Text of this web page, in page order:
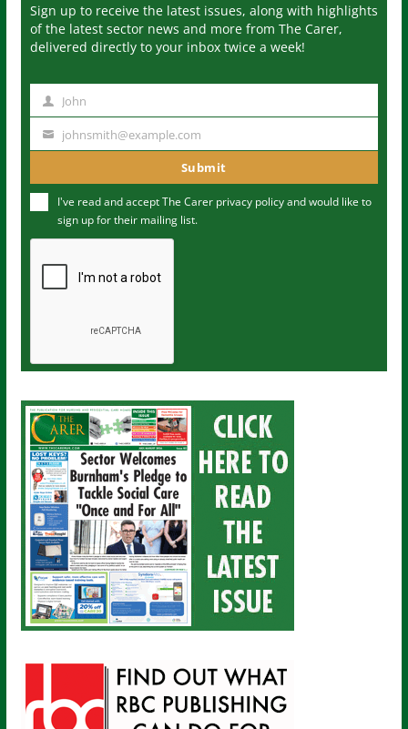
Sign up to receive the latest issues, along with highlights
of the latest sector news and more from The Carer,
delivered directly to your inbox twice a week!
m
John
u
m
johnsmith@example.com
Submit
I've read and accept The Carer privacy policyand would like to
sign up for their mailing list.